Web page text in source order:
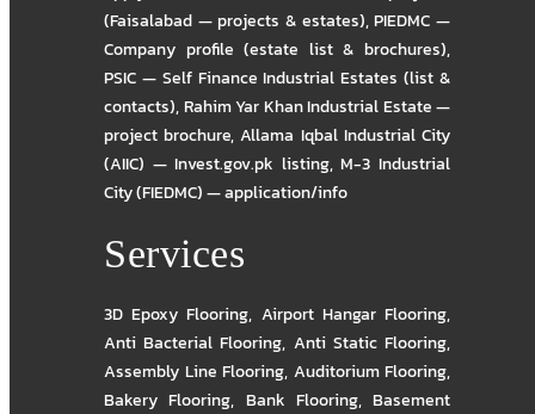
(Faisalabad — projects & estates),PIEDMC —
Company profile (estate list & brochures),
PSIC — Self Finance Industrial Estates (list &
contacts),Rahim Yar Khan Industrial Estate —
project brochure,Allama Iqbal Industrial City
(AIIC) — Invest.gov.pk listing,M-3 Industrial
City (FIEDMC) — application/info
Services
3D Epoxy Flooring, Airport Hangar Flooring,
Anti Bacterial Flooring, Anti Static Flooring,
Assembly Line Flooring, Auditorium Flooring,
Bakery Flooring, Bank Flooring, Basement